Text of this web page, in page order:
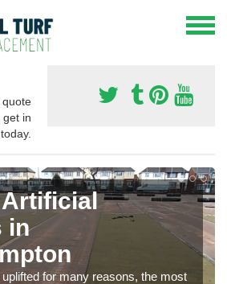
quote
get in
in
for many reasons, the most